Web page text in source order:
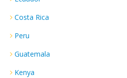
Costa Rica
Peru
Guatemala
Kenya